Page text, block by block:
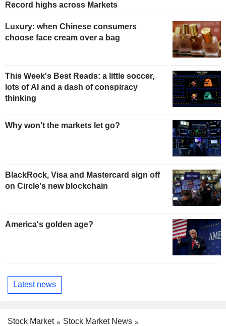
Record highs across Markets
Luxury: when Chinese consumers
choose face cream over a bag
This Week's Best Reads: a little soccer,
lots of AI and a dash of conspiracy
thinking
Why won't the markets let go?
BlackRock, Visa and Mastercard sign off
on Circle's new blockchain
America's golden age?
Latest news
Stock Market
Stock Market News